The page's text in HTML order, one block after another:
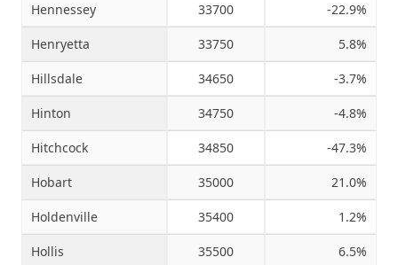
Hennessey 33700 -22.9%
Henryetta 33750 5.8%
Hillsdale 34650 -3.7%
Hinton 34750 -4.8%
Hitchcock 34850 -47.3%
Hobart 35000 21.0%
Holdenville 35400 1.2%
Hollis 35500 6.5%